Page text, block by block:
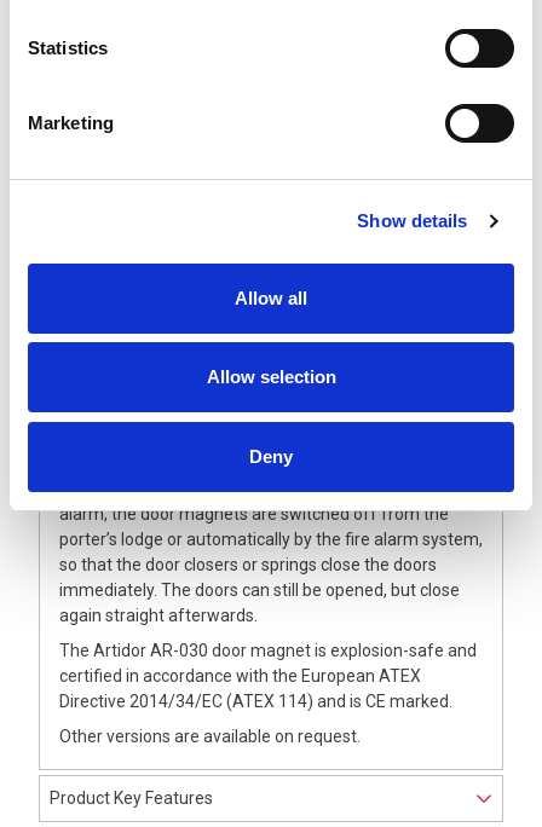
Statistics
Marketing
Show details
Allow all
Allow selection
Deny
mounting. The magnetic head can easily be positioned
vandal-proof release button and a factory sealed cable,
completely reliable solution. For normal use, the doors
are held open by electromagnets. In case of fire or
alarm, the door magnets are switched off from the
porter’s lodge or automatically by the fire alarm system,
so that the door closers or springs close the doors
immediately. The doors can still be opened, but close
again straight afterwards.
The Artidor AR-030 door magnet is explosion-safe and
certified in accordance with the European ATEX
Directive 2014/34/EC (ATEX 114) and is CE marked.
Other versions are available on request.
Product Key Features